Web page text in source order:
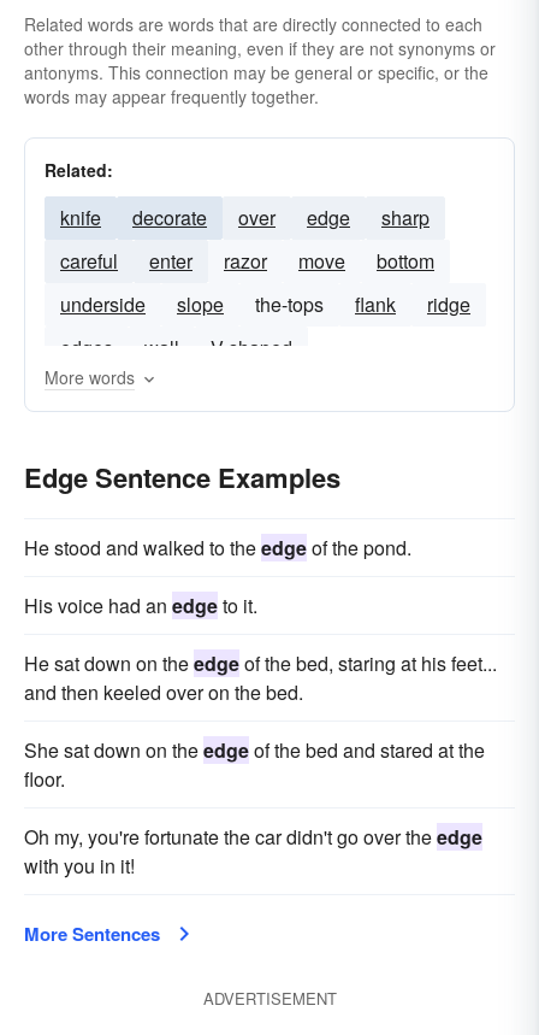
Related words are words that are directly connected to each
other through their meaning, even if they are not synonyms or
antonyms. This connection may be general or specific, or the
words may appear frequently together.
Related:
knife decorate over edge
sharp
careful
enter razor move
bottom
underside
slope the-tops flank
ridge
edges
wall V shaped
More words
Edge Sentence Examples
He stood and walked to theedgeof the pond.
His voice had an edgeto it.
He sat down on theedgeof the bed, staring at his feet...
and then keeled over on the bed.
She sat down on theedgeof the bed and stared at the
floor.
Oh my, you're fortunate the car didn't go over theedge
with you in it!
More Sentences
ADVERTISEMENT